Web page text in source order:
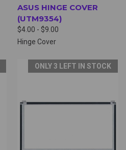
ASUS HINGE COVER
(UTM9354)
$4.00 - $9.00
Hinge Cover
ONLY 3 LEFT IN STOCK